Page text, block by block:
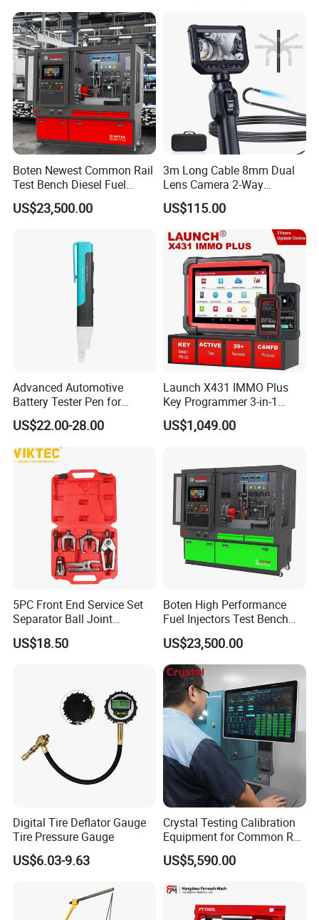
Boten Newest Common Rail
Test Bench Diesel Fuel
Injection Pump with Eui Eup
Cambox Cr1016 CRI Crp
US$23,500.00
3m Long Cable 8mm Dual
Lens Camera 2-Way
Articulations 360 Degree
Video Flexible Industrial
Inspection Videoscope
Endoscope
US$115.00
Advanced Automotive
Battery Tester Pen for
Accurate Diagnostics
Automotive Test Equipment
US$22.00-28.00
Launch X431 IMMO Plus
Key Programmer 3-in-1
IMMO Clone Diagnostics
Functions Global Version
US$1,049.00
5PC Front End Service Set
Separator Ball Joint
Removal Tool Kit
US$18.50
Boten High Performance
Fuel Injectors Test Bench
with Eui Eup Cambox
Cr1016 Common Rail Diesel
Fuel Injection Pump
US$23,500.00
Digital Tire Deflator Gauge
Tire Pressure Gauge
US$6.03-9.63
Crystal Testing Calibration
Equipment for Common Rail
Injector Test Bench Cr318-
PRO
US$5,590.00